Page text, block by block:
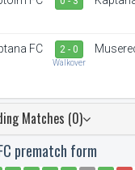
FC 2 - 0
Walkover
Matches (0)
prematch form